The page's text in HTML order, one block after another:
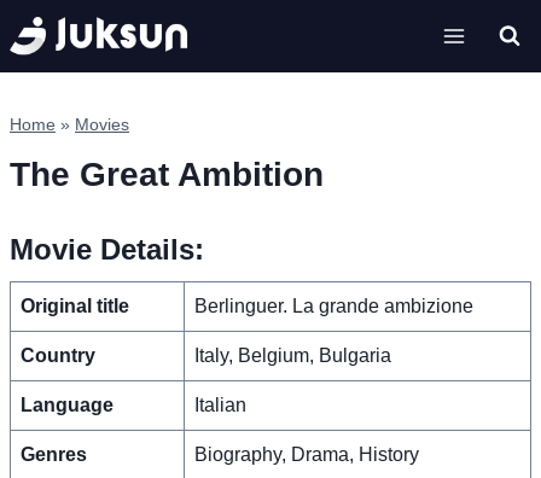
Skip
to
content
Home » Movies
The Great Ambition
Movie Details:
Original title Berlinguer. La grande ambizione
Country Italy, Belgium, Bulgaria
Language Italian
Genres Biography, Drama, History